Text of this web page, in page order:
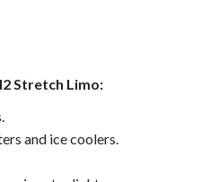
Stretch Limo:
and ice coolers.